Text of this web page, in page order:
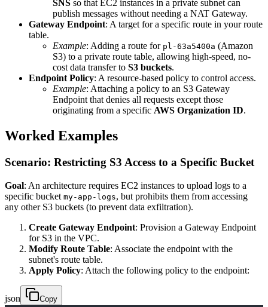
SNS so that EC2 instances in a private subnet can
publish messages without needing a NAT Gateway.
Gateway Endpoint: A target for a specific route in your route
table.
Example: Adding a route for pl-63a5400a (Amazon
S3) to a private route table, allowing high-speed, no-
cost data transfer to S3 buckets.
Endpoint Policy: A resource-based policy to control access.
Example: Attaching a policy to an S3 Gateway
Endpoint that denies all requests except those
originating from a specific AWS Organization ID.
Worked Examples
Scenario: Restricting S3 Access to a Specific Bucket
Goal: An architecture requires EC2 instances to upload logs to a
specific bucket my-app-logs, but prohibits them from accessing
any other S3 buckets (to prevent data exfiltration).
Create Gateway Endpoint: Provision a Gateway Endpoint
for S3 in the VPC.
Modify Route Table: Associate the endpoint with the
subnet's route table.
Apply Policy: Attach the following policy to the endpoint:
json Copy